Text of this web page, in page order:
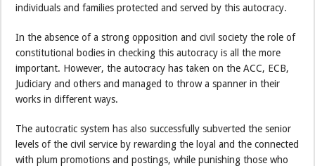
individuals and families protected and served by this autocracy.
In the absence of a strong opposition and civil society the role of
constitutional bodies in checking this autocracy is all the more
important. However, the autocracy has taken on the ACC, ECB,
Judiciary and others and managed to throw a spanner in their
works in different ways.
The autocratic system has also successfully subverted the senior
levels of the civil service by rewarding the loyal and the connected
with plum promotions and postings, while punishing those who